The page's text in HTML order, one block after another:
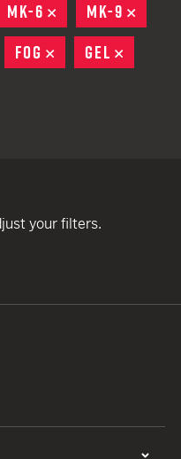
MK-6 REMOVE
MK-9
FOG REMOVE
GEL
your filters.